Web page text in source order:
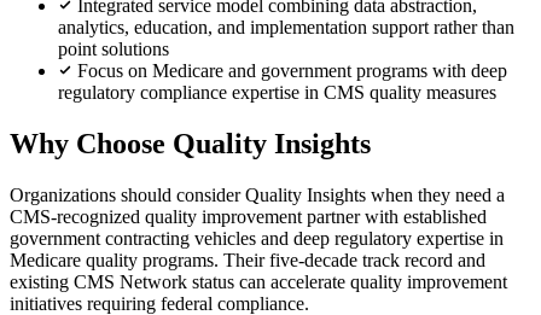
Integrated service model combining data abstraction,
analytics, education, and implementation support rather than
point solutions
Focus on Medicare and government programs with deep
regulatory compliance expertise in CMS quality measures
Why Choose Quality Insights
Organizations should consider Quality Insights when they need a
CMS-recognized quality improvement partner with established
government contracting vehicles and deep regulatory expertise in
Medicare quality programs. Their five-decade track record and
existing CMS Network status can accelerate quality improvement
initiatives requiring federal compliance.